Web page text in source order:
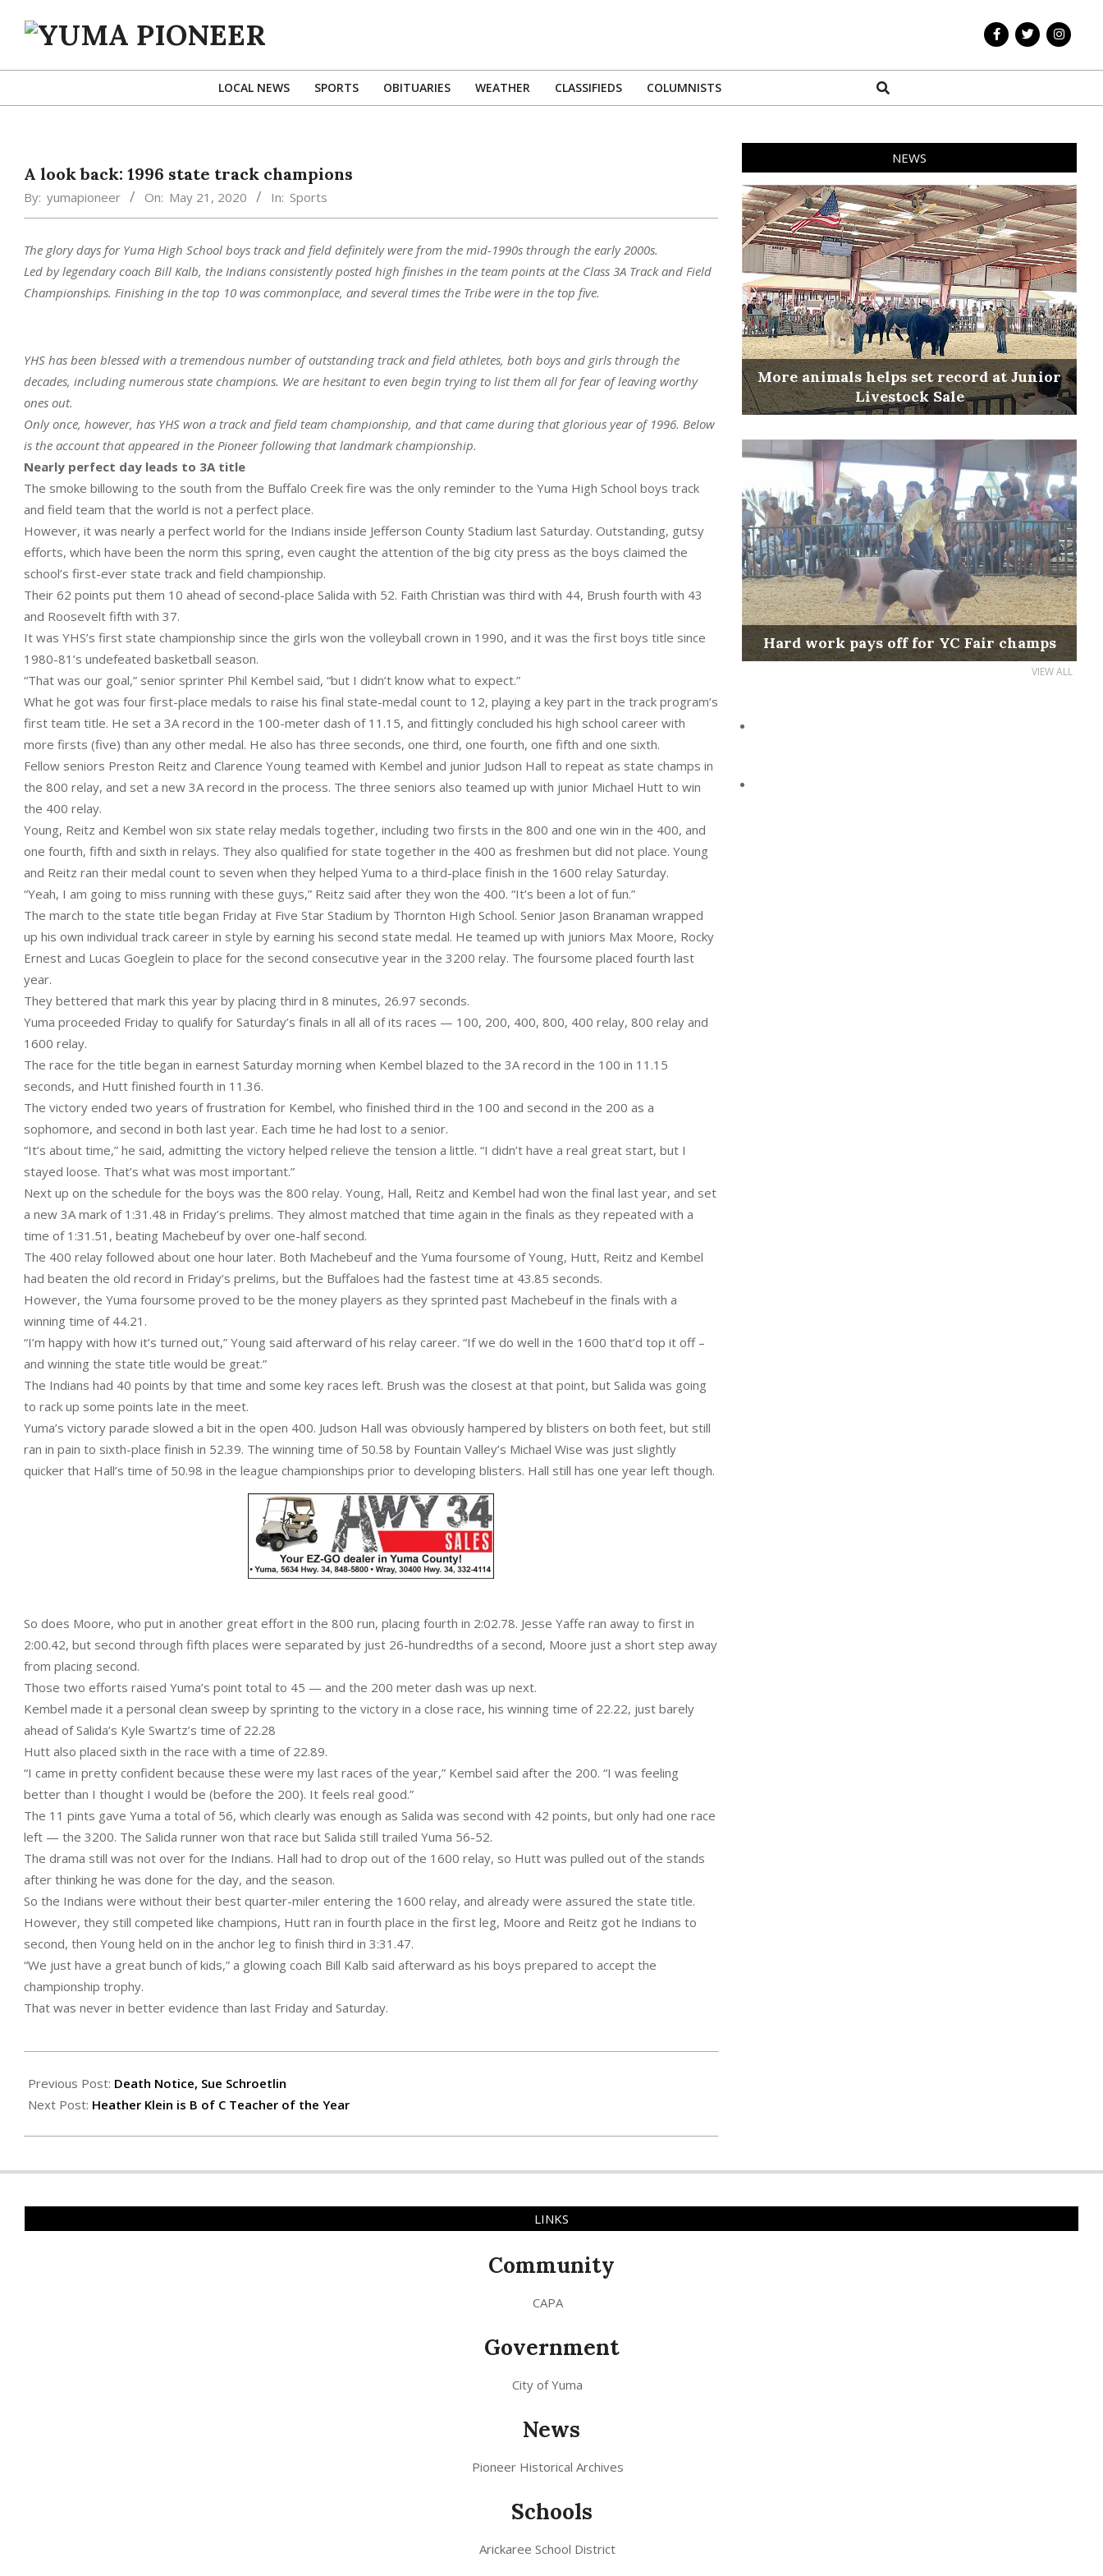
YUMA
Primary
LOCAL NEWS SPORTS OBITUARIES WEATHER CLASSIFIEDS COLUMNISTS Search
A look back: 1996 state track champions
By: yumapioneer On: May 21, 2020 In: Sports
The glory days for Yuma High School boys track and field definitely were from the mid-1990s through the early 2000s.
Led by legendary coach Bill Kalb, the Indians consistently posted high finishes in the team points at the Class 3A Track and Field
Championships. Finishing in the top 10 was commonplace, and several times the Tribe were in the top five.
YHS has been blessed with a tremendous number of outstanding track and field athletes, both boys and girls through the
decades, including numerous state champions. We are hesitant to even begin trying to list them all for fear of leaving worthy
ones out.
Only once, however, has YHS won a track and field team championship, and that came during that glorious year of 1996. Below
is the account that appeared in the Pioneer following that landmark championship.
Nearly perfect day leads to 3A title
The smoke billowing to the south from the Buffalo Creek fire was the only reminder to the Yuma High School boys track
and field team that the world is not a perfect place.
However, it was nearly a perfect world for the Indians inside Jefferson County Stadium last Saturday. Outstanding, gutsy
efforts, which have been the norm this spring, even caught the attention of the big city press as the boys claimed the
school’s first-ever state track and field championship.
Their 62 points put them 10 ahead of second-place Salida with 52. Faith Christian was third with 44, Brush fourth with 43
and Roosevelt fifth with 37.
It was YHS’s first state championship since the girls won the volleyball crown in 1990, and it was the first boys title since
1980-81’s undefeated basketball season.
“That was our goal,” senior sprinter Phil Kembel said, “but I didn’t know what to expect.”
What he got was four first-place medals to raise his final state-medal count to 12, playing a key part in the track program’s
first team title. He set a 3A record in the 100-meter dash of 11.15, and fittingly concluded his high school career with
more firsts (five) than any other medal. He also has three seconds, one third, one fourth, one fifth and one sixth.
Fellow seniors Preston Reitz and Clarence Young teamed with Kembel and junior Judson Hall to repeat as state champs in
the 800 relay, and set a new 3A record in the process. The three seniors also teamed up with junior Michael Hutt to win
the 400 relay.
Young, Reitz and Kembel won six state relay medals together, including two firsts in the 800 and one win in the 400, and
one fourth, fifth and sixth in relays. They also qualified for state together in the 400 as freshmen but did not place. Young
and Reitz ran their medal count to seven when they helped Yuma to a third-place finish in the 1600 relay Saturday.
“Yeah, I am going to miss running with these guys,” Reitz said after they won the 400. “It’s been a lot of fun.”
The march to the state title began Friday at Five Star Stadium by Thornton High School. Senior Jason Branaman wrapped
up his own individual track career in style by earning his second state medal. He teamed up with juniors Max Moore, Rocky
Ernest and Lucas Goeglein to place for the second consecutive year in the 3200 relay. The foursome placed fourth last
year.
They bettered that mark this year by placing third in 8 minutes, 26.97 seconds.
Yuma proceeded Friday to qualify for Saturday’s finals in all all of its races — 100, 200, 400, 800, 400 relay, 800 relay and
1600 relay.
The race for the title began in earnest Saturday morning when Kembel blazed to the 3A record in the 100 in 11.15
seconds, and Hutt finished fourth in 11.36.
The victory ended two years of frustration for Kembel, who finished third in the 100 and second in the 200 as a
sophomore, and second in both last year. Each time he had lost to a senior.
“It’s about time,” he said, admitting the victory helped relieve the tension a little. “I didn’t have a real great start, but I
stayed loose. That’s what was most important.”
Next up on the schedule for the boys was the 800 relay. Young, Hall, Reitz and Kembel had won the final last year, and set
a new 3A mark of 1:31.48 in Friday’s prelims. They almost matched that time again in the finals as they repeated with a
time of 1:31.51, beating Machebeuf by over one-half second.
The 400 relay followed about one hour later. Both Machebeuf and the Yuma foursome of Young, Hutt, Reitz and Kembel
had beaten the old record in Friday’s prelims, but the Buffaloes had the fastest time at 43.85 seconds.
However, the Yuma foursome proved to be the money players as they sprinted past Machebeuf in the finals with a
winning time of 44.21.
“I’m happy with how it’s turned out,” Young said afterward of his relay career. “If we do well in the 1600 that’d top it off –
and winning the state title would be great.”
The Indians had 40 points by that time and some key races left. Brush was the closest at that point, but Salida was going
to rack up some points late in the meet.
Yuma’s victory parade slowed a bit in the open 400. Judson Hall was obviously hampered by blisters on both feet, but still
ran in pain to sixth-place finish in 52.39. The winning time of 50.58 by Fountain Valley’s Michael Wise was just slightly
quicker that Hall’s time of 50.98 in the league championships prior to developing blisters. Hall still has one year left though.
So does Moore, who put in another great effort in the 800 run, placing fourth in 2:02.78. Jesse Yaffe ran away to first in
2:00.42, but second through fifth places were separated by just 26-hundredths of a second, Moore just a short step away
from placing second.
Those two efforts raised Yuma’s point total to 45 — and the 200 meter dash was up next.
Kembel made it a personal clean sweep by sprinting to the victory in a close race, his winning time of 22.22, just barely
ahead of Salida’s Kyle Swartz’s time of 22.28
Hutt also placed sixth in the race with a time of 22.89.
“I came in pretty confident because these were my last races of the year,” Kembel said after the 200. “I was feeling
better than I thought I would be (before the 200). It feels real good.”
The 11 pints gave Yuma a total of 56, which clearly was enough as Salida was second with 42 points, but only had one race
left — the 3200. The Salida runner won that race but Salida still trailed Yuma 56-52.
The drama still was not over for the Indians. Hall had to drop out of the 1600 relay, so Hutt was pulled out of the stands
after thinking he was done for the day, and the season.
So the Indians were without their best quarter-miler entering the 1600 relay, and already were assured the state title.
However, they still competed like champions, Hutt ran in fourth place in the first leg, Moore and Reitz got he Indians to
second, then Young held on in the anchor leg to finish third in 3:31.47.
“We just have a great bunch of kids,” a glowing coach Bill Kalb said afterward as his boys prepared to accept the
championship trophy.
That was never in better evidence than last Friday and Saturday.
05-
21
Previous Post: Death Notice, Sue Schroetlin
Next Post: Heather Klein is B of C Teacher of the Year
NEWS
More animals helps set record at Junior
Livestock Sale
Hard work pays off for YC Fair champs
VIEW ALL
LINKS
Community
CAPA
Government
City of Yuma
News
Pioneer Historical Archives
Schools
Arickaree School District